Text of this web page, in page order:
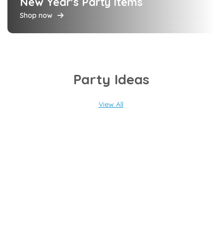
Shop now
Party Ideas
View All